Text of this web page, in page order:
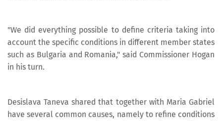
"We did everything possible to define criteria taking into
account the specific conditions in different member states
such as Bulgaria and Romania," said Commissioner Hogan
in his turn.
Desislava Taneva shared that together with Maria Gabriel
have several common causes, namely to refine conditions